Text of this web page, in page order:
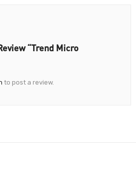
“Trend Micro
to post a review.